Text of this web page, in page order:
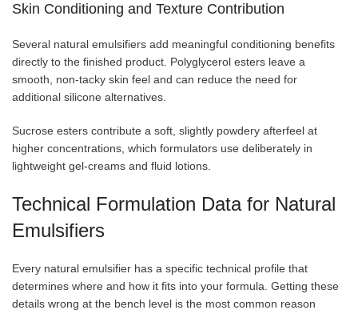
Skin Conditioning and Texture Contribution
Several natural emulsifiers add meaningful conditioning benefits
directly to the finished product. Polyglycerol esters leave a
smooth, non-tacky skin feel and can reduce the need for
additional silicone alternatives.
Sucrose esters contribute a soft, slightly powdery afterfeel at
higher concentrations, which formulators use deliberately in
lightweight gel-creams and fluid lotions.
Technical Formulation Data for Natural
Emulsifiers
Every natural emulsifier has a specific technical profile that
determines where and how it fits into your formula. Getting these
details wrong at the bench level is the most common reason